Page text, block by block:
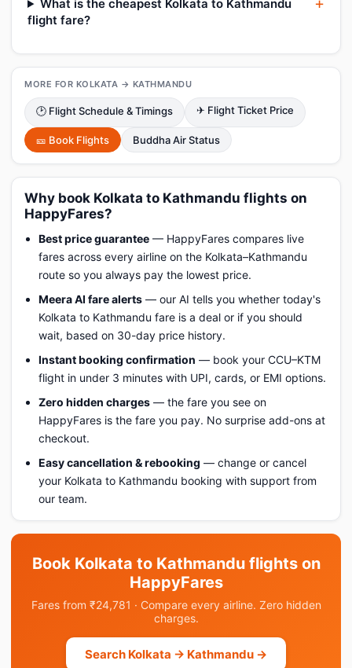
What is the cheapest Kolkata to Kathmandu
flight fare?
MORE FOR KOLKATA → KATHMANDU
🕑 Flight Schedule & Timings ✈ Flight Ticket Price
🎫 Book Flights Buddha Air Status
Why book Kolkata to Kathmandu flights on
HappyFares?
Best price guarantee — HappyFares compares live
fares across every airline on the Kolkata–Kathmandu
route so you always pay the lowest price.
Meera AI fare alerts — our AI tells you whether today's
Kolkata to Kathmandu fare is a deal or if you should
wait, based on 30-day price history.
Instant booking confirmation — book your CCU–KTM
flight in under 3 minutes with UPI, cards, or EMI options.
Zero hidden charges — the fare you see on
HappyFares is the fare you pay. No surprise add-ons at
checkout.
Easy cancellation & rebooking — change or cancel
your Kolkata to Kathmandu booking with support from
our team.
Book Kolkata to Kathmandu flights on
HappyFares
Fares from ₹24,781 · Compare every airline. Zero hidden
charges.
Search Kolkata → Kathmandu →